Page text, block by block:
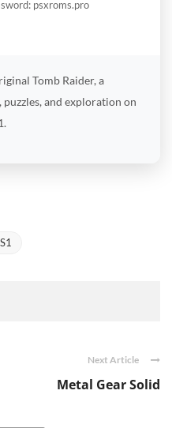
psxroms.pro
Tomb Raider, a
and exploration on
Next Article
Metal Gear Solid